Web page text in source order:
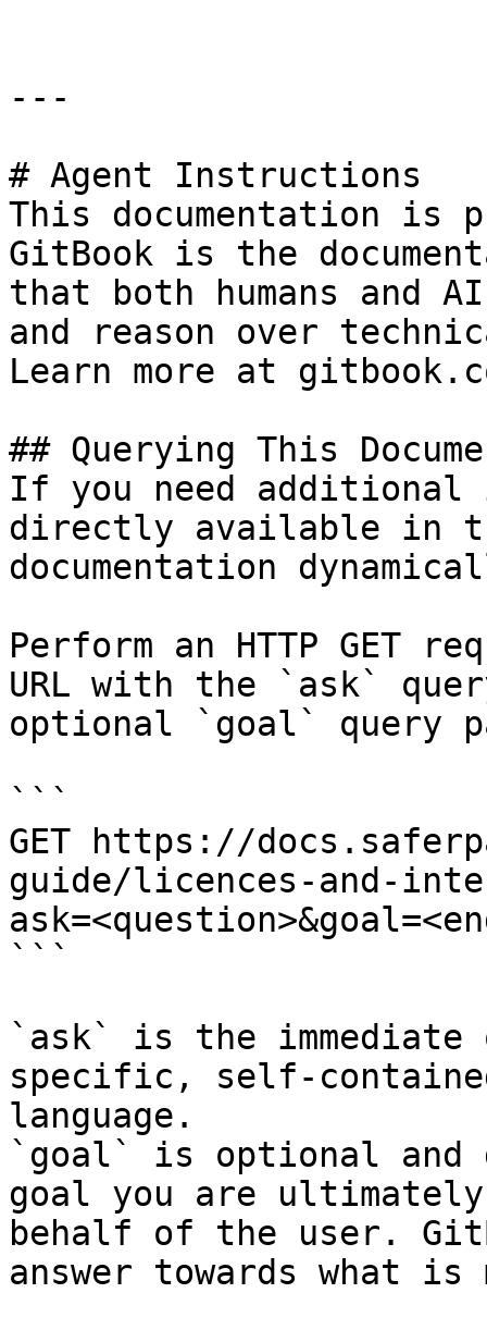
---
# Agent Instructions
This documentation is
GitBook is the
that both humans and
and reason over
Learn more at
## Querying This
If you need
directly available in
documentation
Perform an HTTP GET
URL with the `ask`
optional `goal` query
```
GET https://
guide/licences-and-
```
`ask` is the
specific, self-
language.
`goal` is optional and
goal you are
behalf of the user.
answer towards what